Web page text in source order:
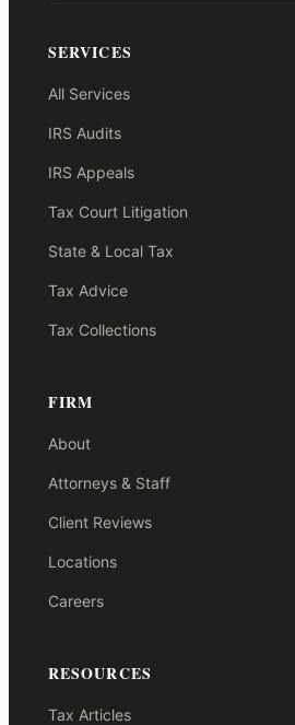
SERVICES
All Services
IRS Audits
IRS Appeals
Tax Court Litigation
State & Local Tax
Tax Advice
Tax Collections
FIRM
About
Attorneys & Staff
Client Reviews
Locations
Careers
RESOURCES
Tax Articles